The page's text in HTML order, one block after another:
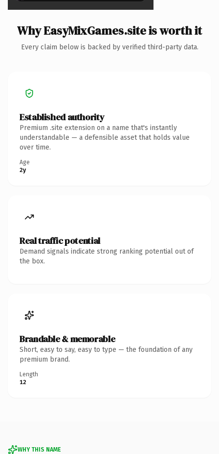
Why EasyMixGames.site is worth it
Every claim below is backed by verified third-party data.
Established authority
Premium .site extension on a name that's instantly
understandable — a defensible asset that holds value
over time.
Age
2y
Real traffic potential
Demand signals indicate strong ranking potential out of
the box.
Brandable & memorable
Short, easy to say, easy to type — the foundation of any
premium brand.
Length
12
WHY THIS NAME